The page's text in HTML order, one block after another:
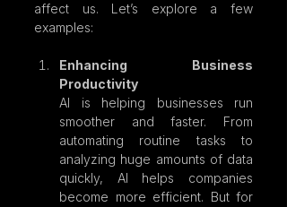
affect us. Let’s explore a few
examples:
Enhancing Business
Productivity
AI is helping businesses run
smoother and faster. From
automating routine tasks to
analyzing huge amounts of data
quickly, AI helps companies
become more efficient. But for